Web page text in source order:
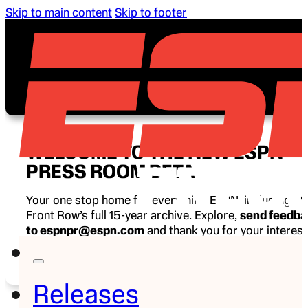
Skip to main content Skip to footer
Releases
WELCOME TO THE NEW ESPN
PRESS ROOM BETA
Your one stop home for everything ESPN, including
Front Row’s full 15-year archive. Explore, send
to espnpr@espn.com and thank you for your